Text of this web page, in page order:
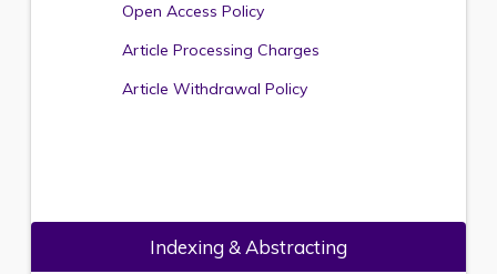
Open Access Policy
Article Processing Charges
Article Withdrawal Policy
Indexing & Abstracting